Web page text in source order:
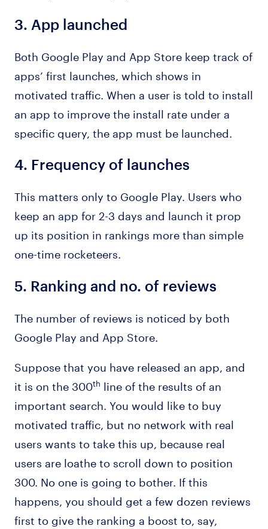
3. App launched
Both Google Play and App Store keep track of
apps’ first launches, which shows in
motivated traffic. When a user is told to install
an app to improve the install rate under a
specific query, the app must be launched.
4. Frequency of launches
This matters only to Google Play. Users who
keep an app for 2-3 days and launch it prop
up its position in rankings more than simple
one-time rocketeers.
5. Ranking and no. of reviews
The number of reviews is noticed by both
Google Play and App Store.
Suppose that you have released an app, and
it is on the 300th line of the results of an
important search. You would like to buy
motivated traffic, but no network with real
users wants to take this up, because real
users are loathe to scroll down to position
300. No one is going to bother. If this
happens, you should get a few dozen reviews
first to give the ranking a boost to, say,